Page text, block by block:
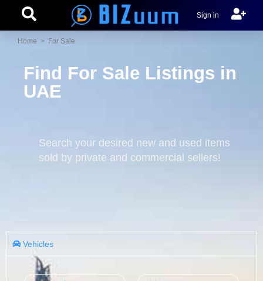
Sign in
Home > For Sale
Find For Sale Listings in
UAE
Search your desired new and used items
sold by private and commercial sellers!
Vehicles